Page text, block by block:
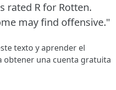
rated R for Rotten.
may find offensive."
texto y aprender el
obtener una cuenta gratuita